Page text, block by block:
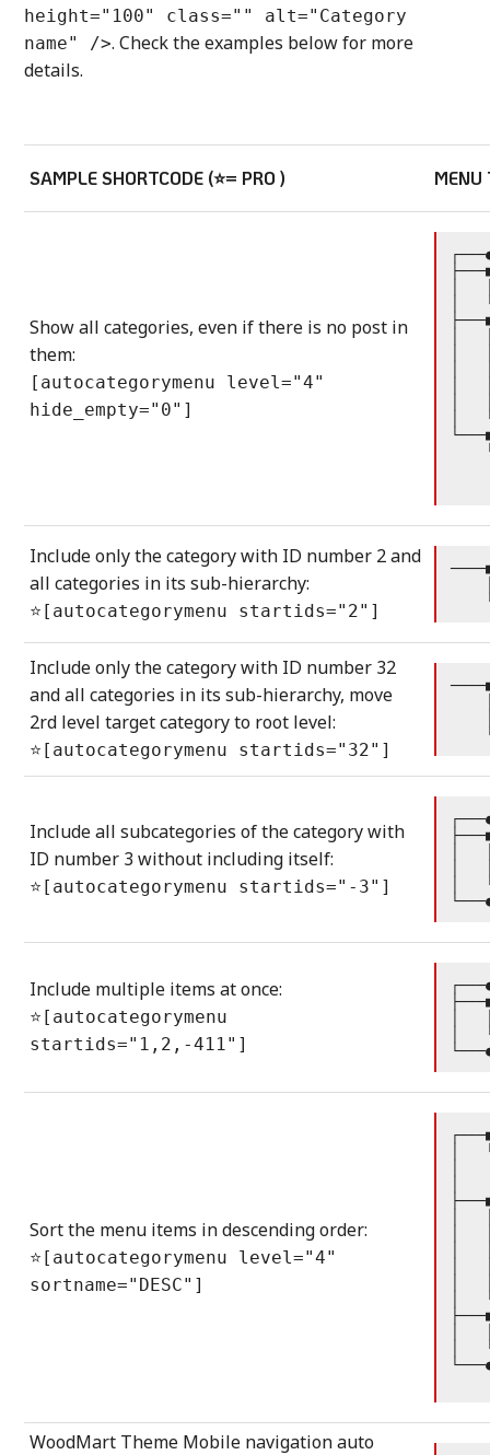
height="100" class="" alt="Category
name" />. Check the examples below for more
details.
SAMPLE SHORTCODE (⭐= PRO ) MENU
Show all categories, even if there is no post in
them:
[autocategorymenu level="4"
hide_empty="0"]
│
│
Include only the category with ID number 2 and
all categories in its sub-hierarchy:
⭐[autocategorymenu startids="2"]
Include only the category with ID number 32
and all categories in its sub-hierarchy, move
2rd level target category to root level:
⭐[autocategorymenu startids="32"]
Include all subcategories of the category with
ID number 3 without including itself:
⭐[autocategorymenu startids="-3"]
│
Include multiple items at once:
⭐[autocategorymenu
startids="1,2,-411"]
│
Sort the menu items in descending order:
⭐[autocategorymenu level="4"
sortname="DESC"]
│
│
│
WoodMart Theme Mobile navigation auto